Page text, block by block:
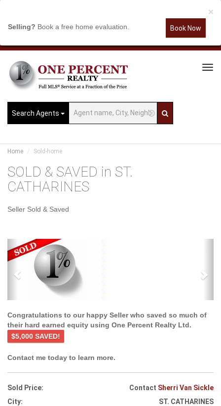
×
Selling? Book a free home evaluation. Book Now
Search Agents
Home Sold-home
SOLD & SAVED in ST.
CATHARINES
Seller Sold & Saved
Previous
Congratulations to our happy Seller who saved so much of
their hard earned equity using One Percent Realty Ltd.
$5,000 SAVED!
Contact me today to learn more.
Sold Price: Contact Sherri Van Sickle
City:
ST. CATHARINES